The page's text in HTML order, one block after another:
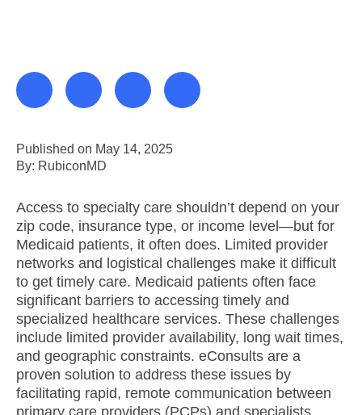
Published on May 14, 2025
By: RubiconMD
Access to specialty care shouldn’t depend on your
zip code, insurance type, or income level—but for
Medicaid patients, it often does. Limited provider
networks and logistical challenges make it difficult
to get timely care. Medicaid patients often face
significant barriers to accessing timely and
specialized healthcare services. These challenges
include limited provider availability, long wait times,
and geographic constraints. eConsults are a
proven solution to address these issues by
facilitating rapid, remote communication between